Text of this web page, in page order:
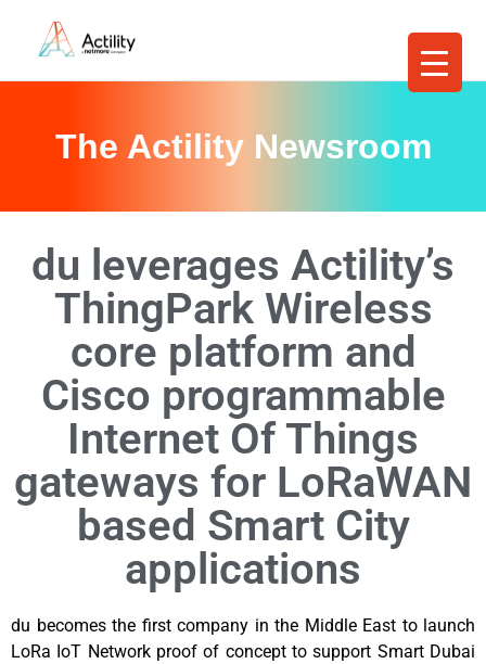
The Actility Newsroom
du leverages Actility’s
ThingPark Wireless
core platform and
Cisco programmable
Internet Of Things
gateways for LoRaWAN
based Smart City
applications
du becomes the first company in the Middle East to launch
LoRa IoT Network proof of concept to support Smart Dubai